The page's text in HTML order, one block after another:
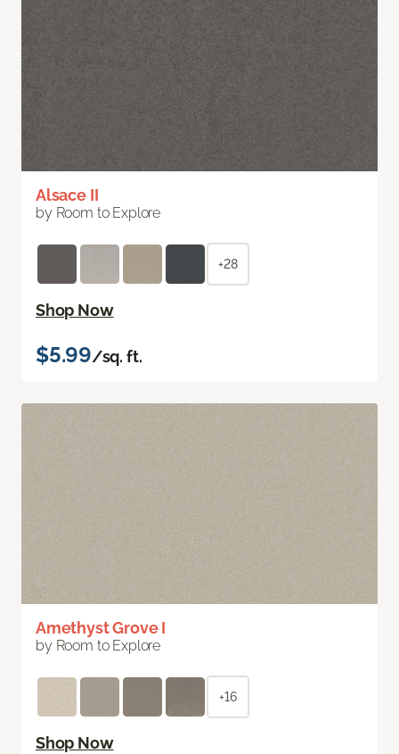
Alsace II
by Room to Explore
+28
Shop Now
$5.99/sq. ft.
Amethyst Grove I
by Room to Explore
+16
Shop Now